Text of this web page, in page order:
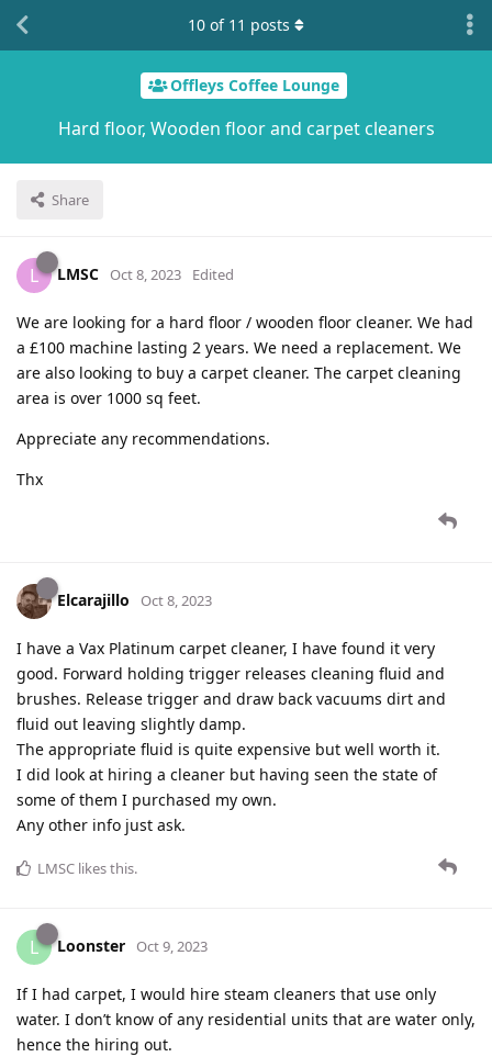
Offleys Coffee Lounge
Hard floor, Wooden floor and carpet cleaners
Share
10 of 11 posts
L LMSC Oct 8, 2023 Edited
We are looking for a hard floor / wooden floor cleaner. We had
a £100 machine lasting 2 years. We need a replacement. We
are also looking to buy a carpet cleaner. The carpet cleaning
area is over 1000 sq feet.
Appreciate any recommendations.
Thx
Elcarajillo Oct 8, 2023
I have a Vax Platinum carpet cleaner, I have found it very
good. Forward holding trigger releases cleaning fluid and
brushes. Release trigger and draw back vacuums dirt and
fluid out leaving slightly damp.
The appropriate fluid is quite expensive but well worth it.
I did look at hiring a cleaner but having seen the state of
some of them I purchased my own.
Any other info just ask.
LMSC likes this.
L Loonster Oct 9, 2023
If I had carpet, I would hire steam cleaners that use only
water. I don’t know of any residential units that are water only,
hence the hiring out.